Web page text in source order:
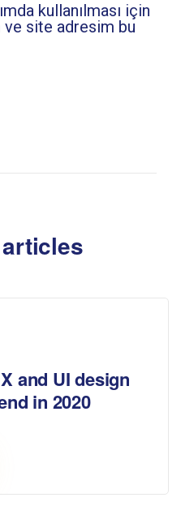
kullanılması için
ve site adresim bu
and UI design
in 2020